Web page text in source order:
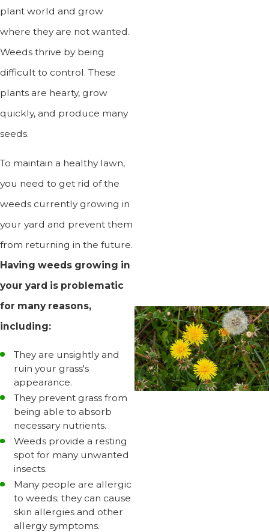
plant world and grow
where they are not wanted.
Weeds thrive by being
difficult to control. These
plants are hearty, grow
quickly, and produce many
seeds.
To maintain a healthy lawn,
you need to get rid of the
weeds currently growing in
your yard and prevent them
from returning in the future.
Having weeds growing in
your yard is problematic
for many reasons,
including:
They are unsightly and
ruin your grass's
appearance.
They prevent grass from
being able to absorb
necessary nutrients.
Weeds provide a resting
spot for many unwanted
insects.
Many people are allergic
to weeds; they can cause
skin allergies and other
allergy symptoms.